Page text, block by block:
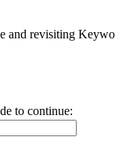
revisiting
to continue: